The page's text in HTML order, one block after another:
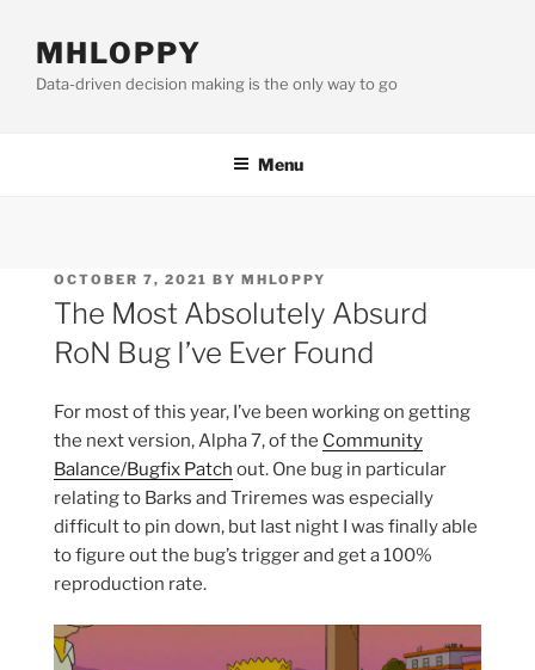
contentMHLOPPY
Data-driven decision making is the only way to go
Menu
POSTED
ON
OCTOBER 7, 2021 BY MHLOPPY
The Most Absolutely Absurd
RoN Bug I’ve Ever Found
For most of this year, I’ve been working on getting
the next version, Alpha 7, of the Community
Balance/Bugfix Patch out. One bug in particular
relating to Barks and Triremes was especially
difficult to pin down, but last night I was finally able
to figure out the bug’s trigger and get a 100%
reproduction rate.